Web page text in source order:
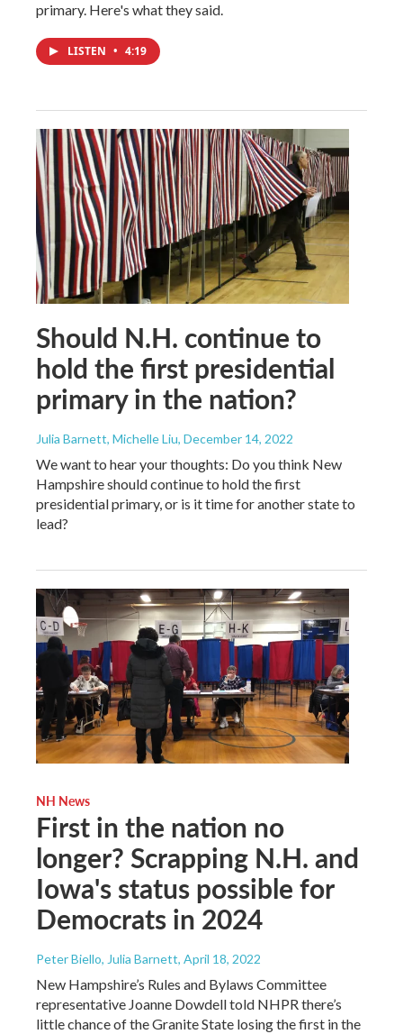
primary. Here's what they said.
LISTEN • 4:19
Should N.H. continue to
hold the first presidential
primary in the nation?
Julia Barnett, Michelle Liu, December 14, 2022
We want to hear your thoughts: Do you think New
Hampshire should continue to hold the first
presidential primary, or is it time for another state to
lead?
NH News
First in the nation no
longer? Scrapping N.H. and
Iowa's status possible for
Democrats in 2024
Peter Biello, Julia Barnett, April 18, 2022
New Hampshire’s Rules and Bylaws Committee
representative Joanne Dowdell told NHPR there’s
little chance of the Granite State losing the first in the